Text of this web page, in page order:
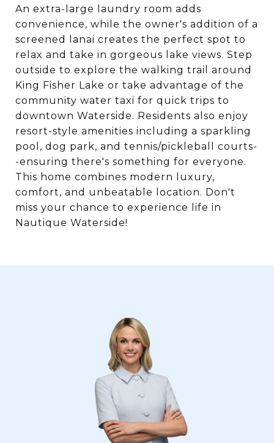
An extra-large laundry room adds
convenience, while the owner's addition of a
screened lanai creates the perfect spot to
relax and take in gorgeous lake views. Step
outside to explore the walking trail around
King Fisher Lake or take advantage of the
community water taxi for quick trips to
downtown Waterside. Residents also enjoy
resort-style amenities including a sparkling
pool, dog park, and tennis/pickleball courts-
-ensuring there's something for everyone.
This home combines modern luxury,
comfort, and unbeatable location. Don't
miss your chance to experience life in
Nautique Waterside!